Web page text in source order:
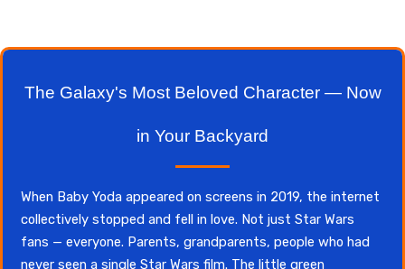
The Galaxy's Most Beloved Character — Now
in Your Backyard
When Baby Yoda appeared on screens in 2019, the internet
collectively stopped and fell in love. Not just Star Wars
fans — everyone. Parents, grandparents, people who had
never seen a single Star Wars film. The little green